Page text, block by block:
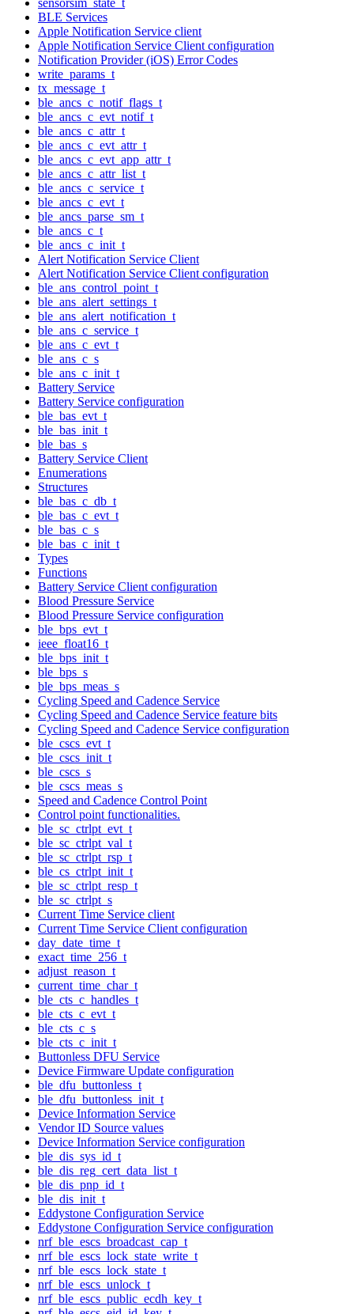
BLE Services
Apple Notification Service client
Apple Notification Service Client configuration
Notification Provider (iOS) Error Codes
write_params_t
tx_message_t
ble_ancs_c_notif_flags_t
ble_ancs_c_evt_notif_t
ble_ancs_c_attr_t
ble_ancs_c_evt_attr_t
ble_ancs_c_evt_app_attr_t
ble_ancs_c_attr_list_t
ble_ancs_c_service_t
ble_ancs_c_evt_t
ble_ancs_parse_sm_t
ble_ancs_c_t
ble_ancs_c_init_t
Alert Notification Service Client
Alert Notification Service Client configuration
ble_ans_control_point_t
ble_ans_alert_settings_t
ble_ans_alert_notification_t
ble_ans_c_service_t
ble_ans_c_evt_t
ble_ans_c_s
ble_ans_c_init_t
Battery Service
Battery Service configuration
ble_bas_evt_t
ble_bas_init_t
ble_bas_s
Battery Service Client
Enumerations
Structures
ble_bas_c_db_t
ble_bas_c_evt_t
ble_bas_c_s
ble_bas_c_init_t
Types
Functions
Battery Service Client configuration
Blood Pressure Service
Blood Pressure Service configuration
ble_bps_evt_t
ieee_float16_t
ble_bps_init_t
ble_bps_s
ble_bps_meas_s
Cycling Speed and Cadence Service
Cycling Speed and Cadence Service feature bits
Cycling Speed and Cadence Service configuration
ble_cscs_evt_t
ble_cscs_init_t
ble_cscs_s
ble_cscs_meas_s
Speed and Cadence Control Point
Control point functionalities.
ble_sc_ctrlpt_evt_t
ble_sc_ctrlpt_val_t
ble_sc_ctrlpt_rsp_t
ble_cs_ctrlpt_init_t
ble_sc_ctrlpt_resp_t
ble_sc_ctrlpt_s
Current Time Service client
Current Time Service Client configuration
day_date_time_t
exact_time_256_t
adjust_reason_t
current_time_char_t
ble_cts_c_handles_t
ble_cts_c_evt_t
ble_cts_c_s
ble_cts_c_init_t
Buttonless DFU Service
Device Firmware Update configuration
ble_dfu_buttonless_t
ble_dfu_buttonless_init_t
Device Information Service
Vendor ID Source values
Device Information Service configuration
ble_dis_sys_id_t
ble_dis_reg_cert_data_list_t
ble_dis_pnp_id_t
ble_dis_init_t
Eddystone Configuration Service
Eddystone Configuration Service configuration
nrf_ble_escs_broadcast_cap_t
nrf_ble_escs_lock_state_write_t
nrf_ble_escs_lock_state_t
nrf_ble_escs_unlock_t
nrf_ble_escs_public_ecdh_key_t